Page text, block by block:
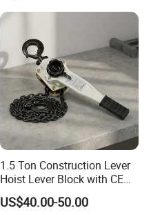
1.5 Ton Construction Lever
Hoist Lever Block with CE
Certification
US$40.00-50.00